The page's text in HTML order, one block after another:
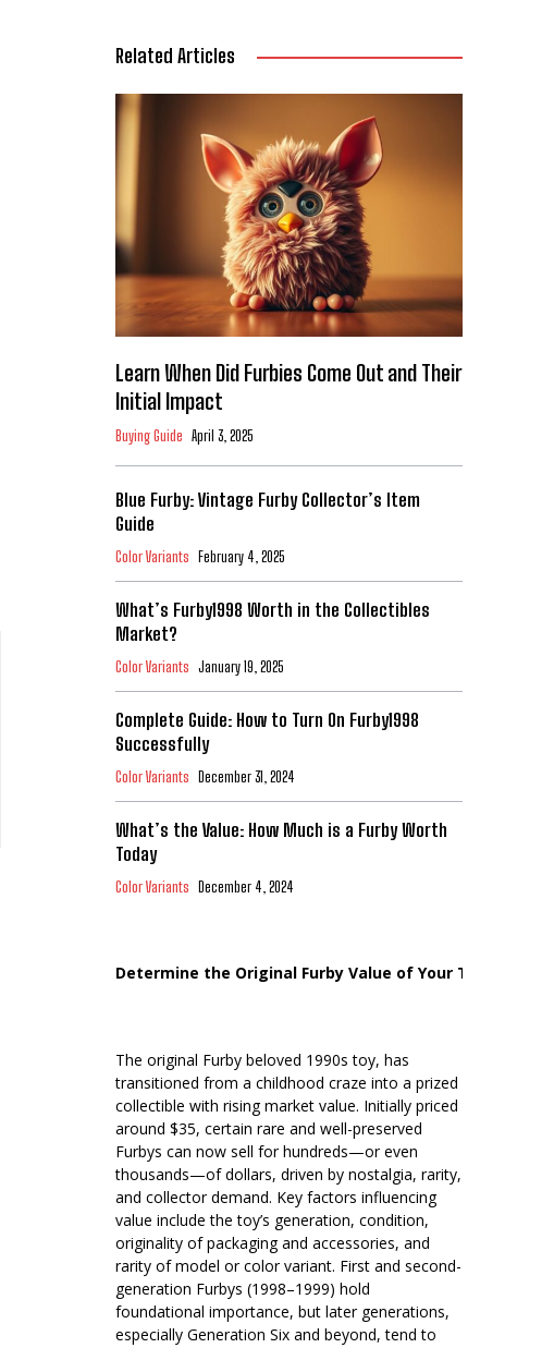
Related Articles
Learn When Did Furbies Come Out and Their
Initial Impact
Buying Guide April 3, 2025
Blue Furby: Vintage Furby Collector’s Item
Guide
Color Variants February 4, 2025
What’s Furby1998 Worth in the Collectibles
Market?
Color Variants January 19, 2025
Complete Guide: How to Turn On Furby1998
Successfully
Color Variants December 31, 2024
What’s the Value: How Much is a Furby Worth
Today
Color Variants December 4, 2024
Determine the Original Furby Value of Your Toy
The original Furby beloved 1990s toy, has
transitioned from a childhood craze into a prized
collectible with rising market value. Initially priced
around $35, certain rare and well-preserved
Furbys can now sell for hundreds—or even
thousands—of dollars, driven by nostalgia, rarity,
and collector demand. Key factors influencing
value include the toy’s generation, condition,
originality of packaging and accessories, and
rarity of model or color variant. First and second-
generation Furbys (1998–1999) hold
foundational importance, but later generations,
especially Generation Six and beyond, tend to